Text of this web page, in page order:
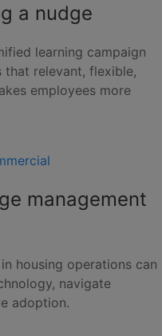
a nudge
learning campaign
that relevant, flexible,
employees more
management
housing operations can
navigate
adoption.